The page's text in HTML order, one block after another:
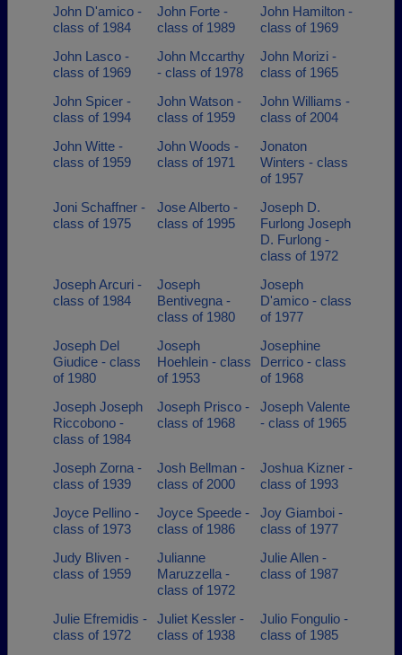
John D'amico -
class of 1984
John Forte -
class of 1989
John Hamilton -
class of 1969
John Lasco -
class of 1969
John Mccarthy
- class of 1978
John Morizi -
class of 1965
John Spicer -
class of 1994
John Watson -
class of 1959
John Williams -
class of 2004
John Witte -
class of 1959
John Woods -
class of 1971
Jonaton
Winters - class
of 1957
Joni Schaffner -
class of 1975
Jose Alberto -
class of 1995
Joseph D.
Furlong Joseph
D. Furlong -
class of 1972
Joseph Arcuri -
class of 1984
Joseph
Bentivegna -
class of 1980
Joseph
D'amico - class
of 1977
Joseph Del
Giudice - class
of 1980
Joseph
Hoehlein - class
of 1953
Josephine
Derrico - class
of 1968
Joseph Joseph
Riccobono -
class of 1984
Joseph Prisco -
class of 1968
Joseph Valente
- class of 1965
Joseph Zorna -
class of 1939
Josh Bellman -
class of 2000
Joshua Kizner -
class of 1993
Joyce Pellino -
class of 1973
Joyce Speede -
class of 1986
Joy Giamboi -
class of 1977
Judy Bliven -
class of 1959
Julianne
Maruzzella -
class of 1972
Julie Allen -
class of 1987
Julie Efremidis -
class of 1972
Juliet Kessler -
class of 1938
Julio Fongulio -
class of 1985